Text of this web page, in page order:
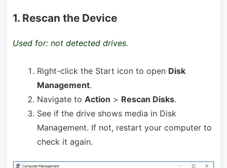
1. Rescan the Device
Used for: not detected drives.
Right-click the Start icon to open Disk
Management.
Navigate to Action > Rescan Disks.
See if the drive shows media in Disk
Management. If not, restart your computer to
check it again.